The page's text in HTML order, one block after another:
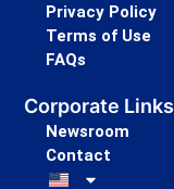
Privacy Policy
Terms of Use
FAQs
Corporate Links
Newsroom
Contact